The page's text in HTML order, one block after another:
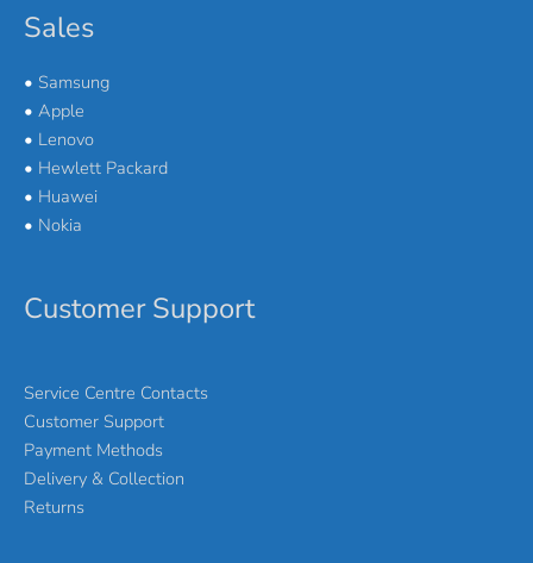
Sales
• Samsung
• Apple
• Lenovo
• Hewlett Packard
• Huawei
• Nokia
Customer Support
Service Centre Contacts
Customer Support
Payment Methods
Delivery & Collection
Returns